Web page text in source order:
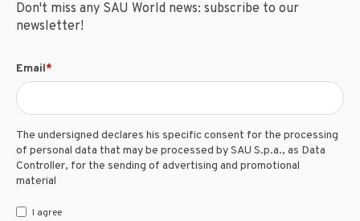
Don't miss any SAU World news: subscribe to our
newsletter!
Email*
The undersigned declares his specific consent for the processing
of personal data that may be processed by SAU S.p.a., as Data
Controller, for the sending of advertising and promotional
material
I agree